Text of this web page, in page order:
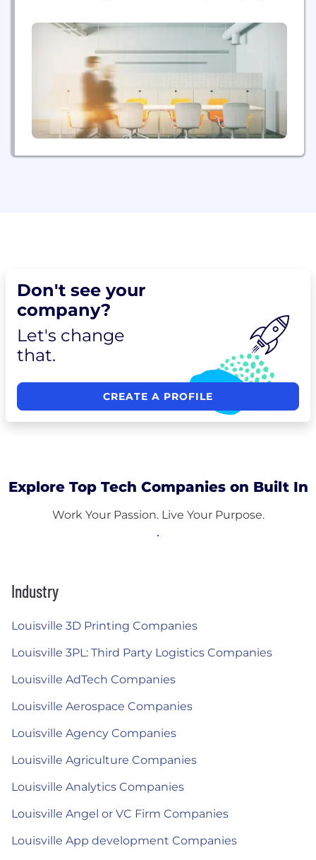
Don't see your
company?
Let's change
that.
CREATE A PROFILE
Explore Top Tech Companies on Built In
Work Your Passion. Live Your Purpose.
Industry
Louisville 3D Printing Companies
Louisville 3PL: Third Party Logistics Companies
Louisville AdTech Companies
Louisville Aerospace Companies
Louisville Agency Companies
Louisville Agriculture Companies
Louisville Analytics Companies
Louisville Angel or VC Firm Companies
Louisville App development Companies